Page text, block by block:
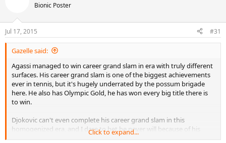
Bionic Poster
Jul 17, 2015 #31
Gazelle said:
Agassi managed to win career grand slam in era with truly different
surfaces. His career grand slam is one of the biggest achievements
ever in tennis, but it's hugely underrated by the possum brigade
here. He also has Olympic Gold, he has won every big title there is
to win.
Djokovic can't even complete his career grand slam in this
homogenized era, and I dare to bet he never will because of his
Click to expand...